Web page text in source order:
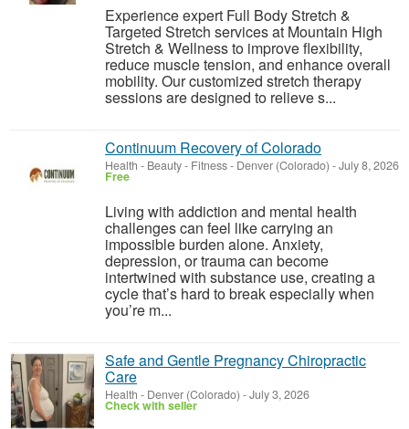
Experience expert Full Body Stretch &
Targeted Stretch services at Mountain High
Stretch & Wellness to improve flexibility,
reduce muscle tension, and enhance overall
mobility. Our customized stretch therapy
sessions are designed to relieve s...
Continuum Recovery of Colorado
Health - Beauty - Fitness- Denver (Colorado) -July 8, 2026
Free
Living with addiction and mental health
challenges can feel like carrying an
impossible burden alone. Anxiety,
depression, or trauma can become
intertwined with substance use, creating a
cycle that’s hard to break especially when
you’re m...
Safe and Gentle Pregnancy Chiropractic
Care
Health - Denver (Colorado) -July 3, 2026
Check with seller